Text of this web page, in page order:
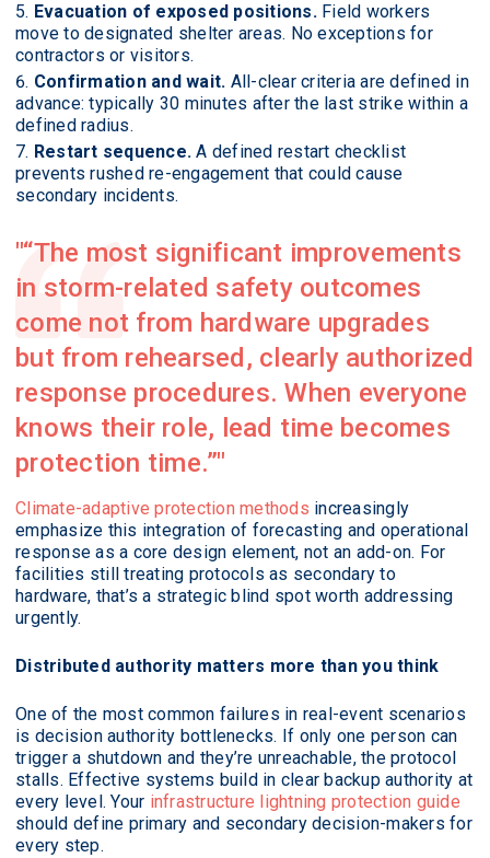
Evacuation of exposed positions.Field workers
move to designated shelter areas. No exceptions for
contractors or visitors.
Confirmation and wait. All-clear criteria are defined in
advance: typically 30 minutes after the last strike within a
defined radius.
Restart sequence. A defined restart checklist
prevents rushed re-engagement that could cause
secondary incidents.
“The most significant improvements
in storm-related safety outcomes
come not from hardware upgrades
but from rehearsed, clearly authorized
response procedures. When everyone
knows their role, lead time becomes
protection time.”
Climate-adaptive protection methods increasingly
emphasize this integration of forecasting and operational
response as a core design element, not an add-on. For
facilities still treating protocols as secondary to
hardware, that’s a strategic blind spot worth addressing
urgently.
Distributed authority matters more than you think
One of the most common failures in real-event scenarios
is decision authority bottlenecks. If only one person can
trigger a shutdown and they’re unreachable, the protocol
stalls. Effective systems build in clear backup authority at
every level. Your infrastructure lightning protection guide
should define primary and secondary decision-makers for
every step.